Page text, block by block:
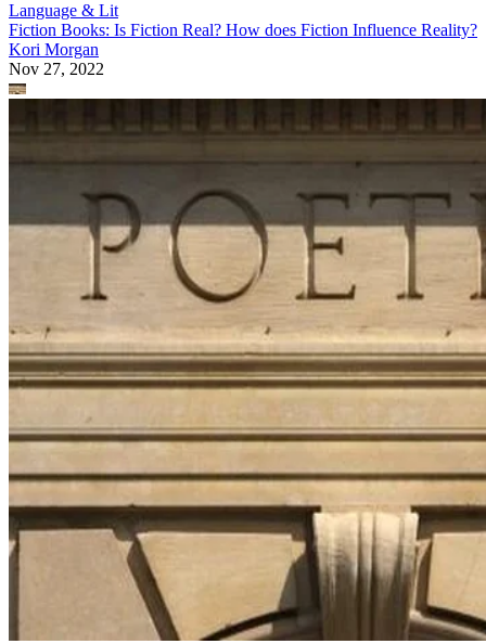
Language & Lit
Fiction Books: Is Fiction Real? How does Fiction Influence Reality?
Kori Morgan
Nov 27, 2022